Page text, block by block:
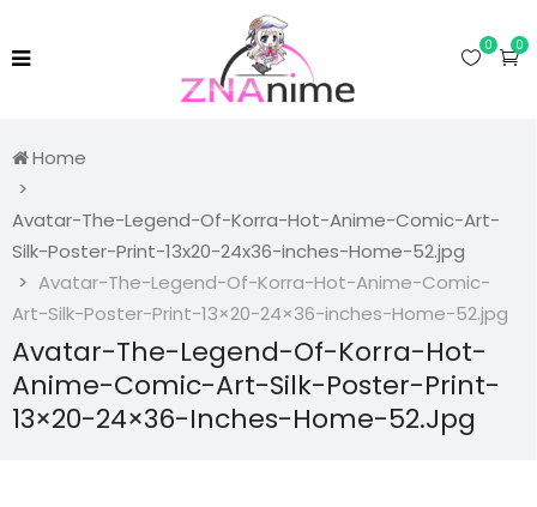
0
0
Home
Avatar-The-Legend-Of-Korra-Hot-Anime-Comic-Art-
Silk-Poster-Print-13x20-24x36-inches-Home-52.jpg
Avatar-The-Legend-Of-Korra-Hot-Anime-Comic-
Art-Silk-Poster-Print-13×20-24×36-inches-Home-52.jpg
Avatar-The-Legend-Of-Korra-Hot-
Anime-Comic-Art-Silk-Poster-Print-
13×20-24×36-Inches-Home-52.jpg